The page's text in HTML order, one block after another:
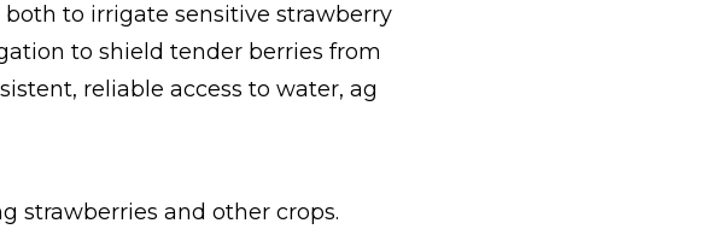
both to irrigate sensitive strawberry
to shield tender berries from
reliable access to water, ag
strawberries and other crops.